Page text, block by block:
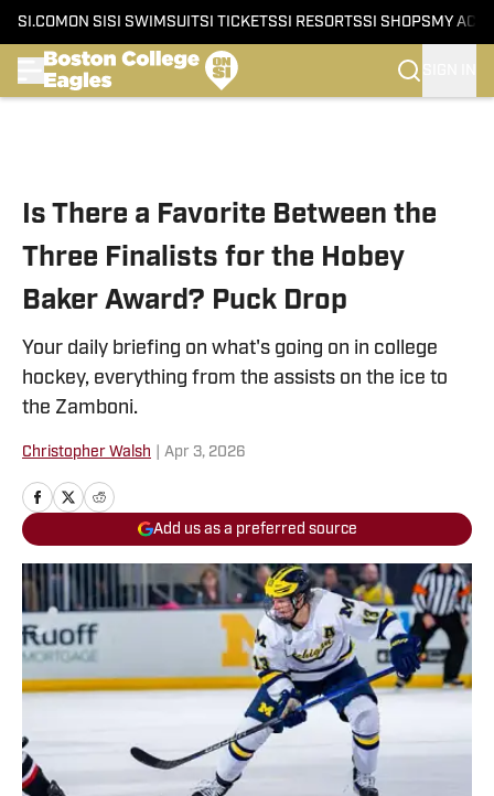
SI.COM ON SI SI SWIMSUITSI TICKETSSI RESORTSSI SHOPS MY
Is There a Favorite Between the
Three Finalists for the Hobey
Baker Award? Puck Drop
Your daily briefing on what's going on in college
hockey, everything from the assists on the ice to
the Zamboni.
Christopher Walsh Apr 3, 2026
Add us as a preferred source